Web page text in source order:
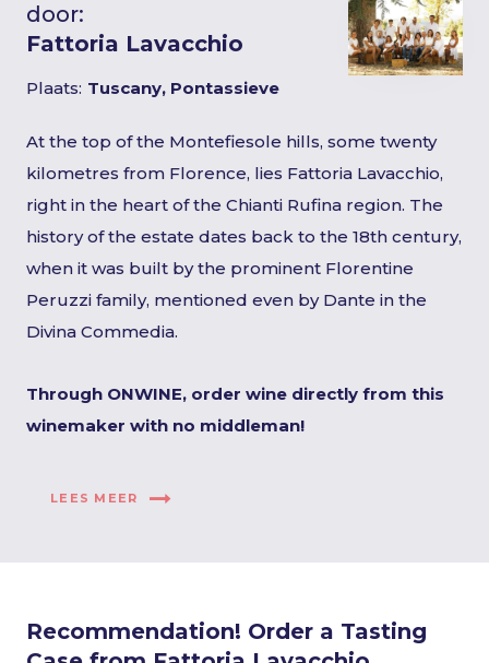
door:
Fattoria Lavacchio
Plaats: Tuscany, Pontassieve
At the top of the Montefiesole hills, some twenty
kilometres from Florence, lies Fattoria Lavacchio,
right in the heart of the Chianti Rufina region. The
history of the estate dates back to the 18th century,
when it was built by the prominent Florentine
Peruzzi family, mentioned even by Dante in the
Divina Commedia.
Through ONWINE, order wine directly from this
winemaker with no middleman!
LEES MEER
Recommendation! Order a Tasting